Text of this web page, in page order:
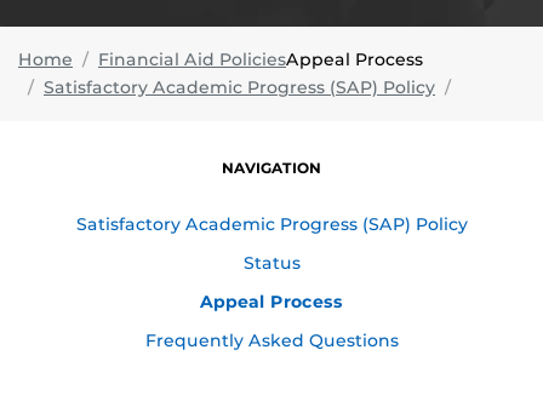
Home
Financial Aid Policies
Satisfactory Academic Progress (SAP) Policy
Appeal Process
NAVIGATION
Satisfactory Academic Progress (SAP) Policy
Status
Appeal Process
Frequently Asked Questions